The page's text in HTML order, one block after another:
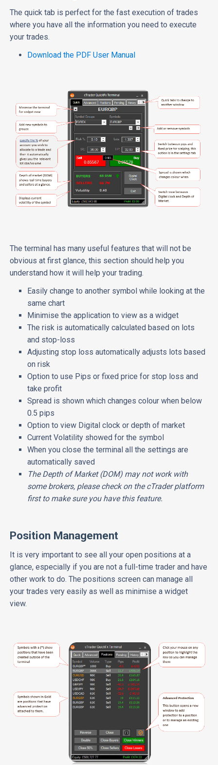
The quick tab is perfect for the fast execution of trades
where you have all the information you need to execute
your trades.
Download the PDF User Manual
The terminal has many useful features that will not be
obvious at first glance, this section should help you
understand how it will help your trading.
Easily change to another symbol while looking at the
same chart
Minimise the application to view as a widget
The risk is automatically calculated based on lots
and stop-loss
Adjusting stop loss automatically adjusts lots based
on risk
Option to use Pips or fixed price for stop loss and
take profit
Spread is shown which changes colour when below
0.5 pips
Option to view Digital clock or depth of market
Current Volatility showed for the symbol
When you close the terminal all the settings are
automatically saved
The Depth of Market (DOM) may not work with
some brokers, please check on the cTrader platform
first to make sure you have this feature.
Position Management
It is very important to see all your open positions at a
glance, especially if you are not a full-time trader and have
other work to do. The positions screen can manage all
your trades very easily as well as minimise a widget
view.